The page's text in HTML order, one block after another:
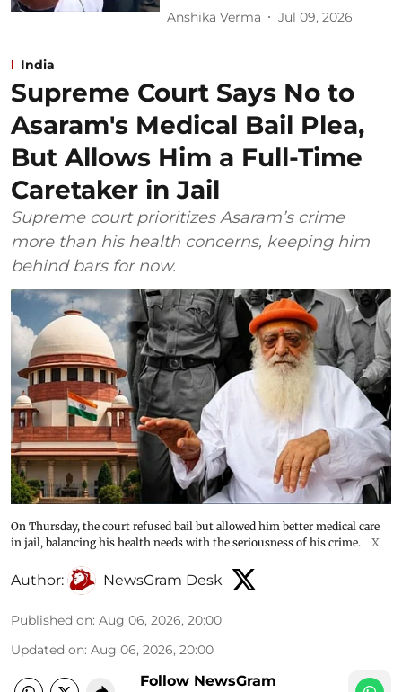
Anshika Verma Jul 09, 2026
India
Supreme Court Says No to
Asaram's Medical Bail Plea,
But Allows Him a Full-Time
Caretaker in Jail
Supreme court prioritizes Asaram’s crime
more than his health concerns, keeping him
behind bars for now.
On Thursday, the court refused bail but allowed him better medical care
in jail, balancing his health needs with the seriousness of his crime.
X
Author: NewsGram Desk
Published on: Aug 06, 2026, 20:00
Updated on: Aug 06, 2026, 20:00
Follow NewsGram